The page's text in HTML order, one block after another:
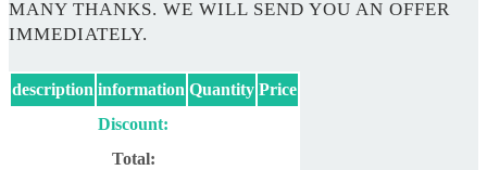
MANY THANKS. WE WILL SEND YOU AN OFFER
IMMEDIATELY.
description information Quantity Price
Discount:
Total: